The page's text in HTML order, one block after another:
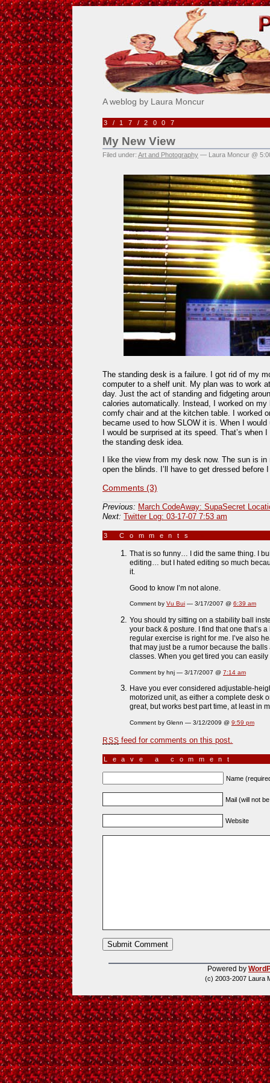
Pick Me!
A weblog by Laura Moncur
3/17/2007
My New View
Filed under: Art and Photography — Laura Moncur @
The standing desk is a failure. I got rid of my
computer to a shelf unit. My plan was to work
day. Just the act of standing and fidgeting
calories automatically. Instead, I worked on
comfy chair and at the kitchen table. I worked
became used to how SLOW it is. When I
I would be surprised at its speed. That’s when
the standing desk idea.
I like the view from my desk now. The sun is
open the blinds. I’ll have to get dressed before
Comments (3)
Previous: March CodeAway: SupaSecret
Next: Twitter Log: 03-17-07 7:53 am
3 Comments
That is so funny… I did the same thing. I
editing… but I hated editing so much
it.
Good to know I’m not alone.
Comment by Vu Bui — 3/17/2007 @ 6:39 am
You should try sitting on a stability ball
your back & posture. I find that one that’s
regular exercise is right for me. I’ve also
that may just be a rumor because the
classes. When you get tired you can
Comment by hnj — 3/17/2007 @ 7:14 am
Have you ever considered adjustable-
motorized unit, as either a complete desk
great, but works best part time, at least in
Comment by Glenn — 3/12/2009 @ 9:59 pm
RSS feed for comments on this post.
Leave a comment
Name
Mail (will not
Website
Powered by
(c) 2003-2007 Laura